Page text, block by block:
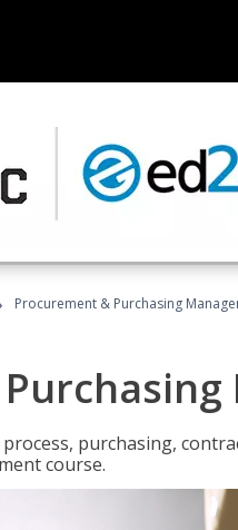
Procurement & Purchasing
purchasing,
course.